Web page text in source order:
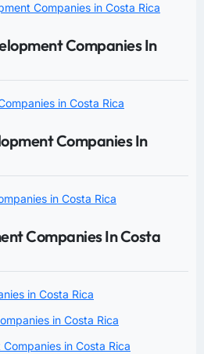
Companies in Costa Rica
Companies In
in Costa Rica
Companies In
in Costa Rica
Companies In Costa
in Costa Rica
in Costa Rica
in Costa Rica